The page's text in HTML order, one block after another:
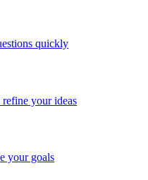
quickly
your ideas
your goals